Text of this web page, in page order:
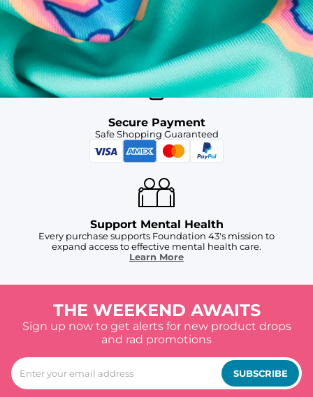
Free Shipping
For Chubbies Collective members on US orders $50+
Secure Payment
Safe Shopping Guaranteed
Support Mental Health
Every purchase supports Foundation 43's mission to
expand access to effective mental health care.
Learn More
THE WEEKEND AWAITS
Sign up now to get alerts for new product drops
and rad promotions
SUBSCRIBE